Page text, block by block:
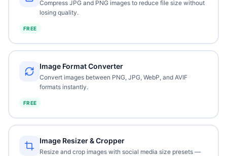
Compress JPG and PNG images to reduce file size without
losing quality.
FREE
Image Format Converter
Convert images between PNG, JPG, WebP, and AVIF
formats instantly.
FREE
Image Resizer & Cropper
Resize and crop images with social media size presets —